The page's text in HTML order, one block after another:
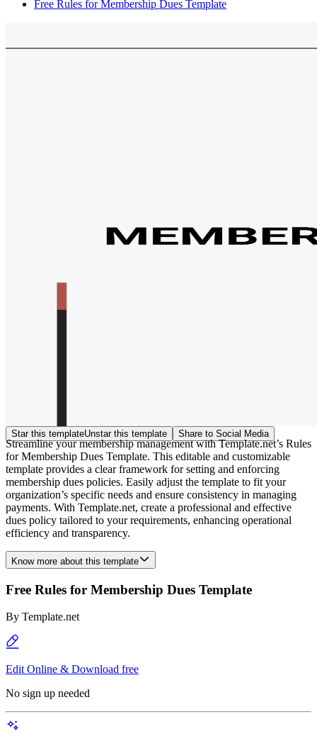
Free Rules for Membership Dues Template
Star this templateUnstar this template Share to Social Media
Streamline your membership management with Template.net’s Rules
for Membership Dues Template. This editable and customizable
template provides a clear framework for setting and enforcing
membership dues policies. Easily adjust the template to fit your
organization’s specific needs and ensure consistency in managing
payments. With Template.net, create a professional and effective
dues policy tailored to your requirements, enhancing operational
efficiency and transparency.
Know more about this template
Free Rules for Membership Dues Template
By Template.net
Edit Online & Download free
No sign up needed